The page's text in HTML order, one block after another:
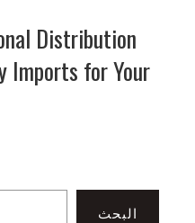
Distribution
Imports for Your
البحث